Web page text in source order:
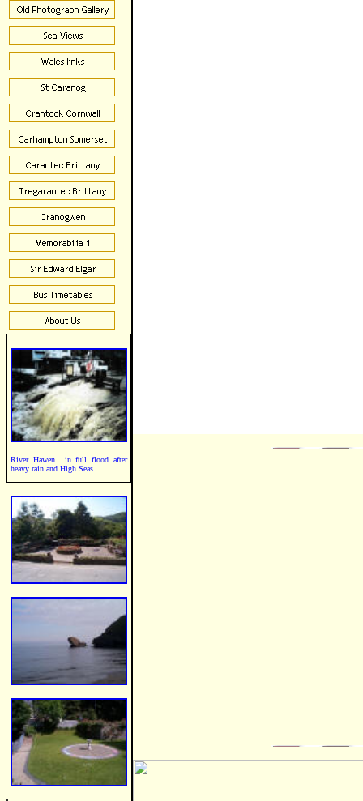
River Hawen in full flood after
heavy rain and High Seas.